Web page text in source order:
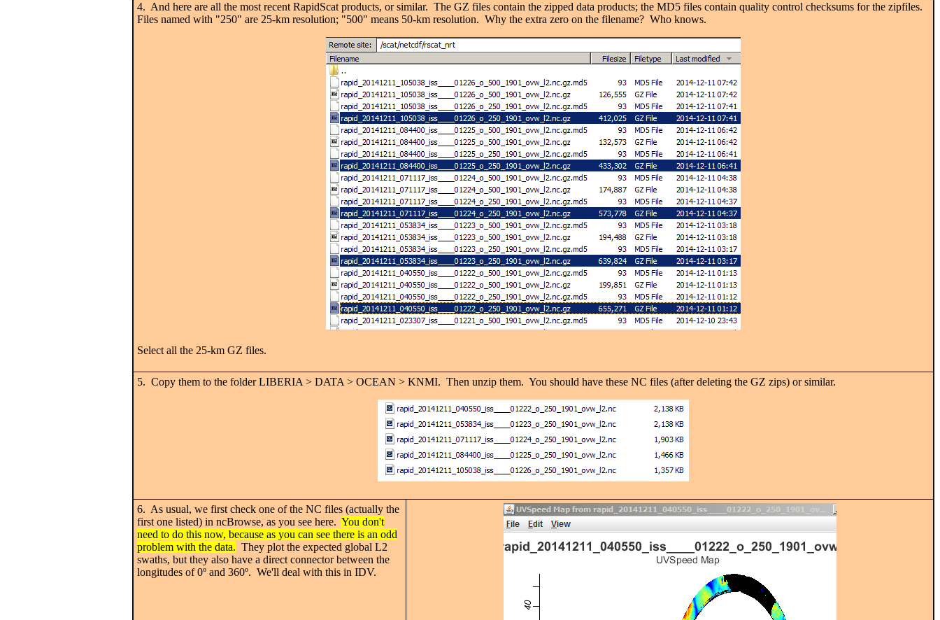
4. And here are all the most recent RapidScat products, or similar. The GZ files contain the zipped data products; the MD5 files contain quality control checksums for the zipfiles.
Files named with "250" are 25-km resolution; "500" means 50-km resolution. Why the extra zero on the filename? Who knows.
Select all the 25-km GZ files.
5. Copy them to the folder LIBERIA > DATA > OCEAN > KNMI. Then unzip them. You should have these NC files (after deleting the GZ zips) or similar.
6. As usual, we first check one of the NC files (actually the
first one listed) in ncBrowse, as you see here. You don't
need to do this now, because as you can see there is an odd
problem with the data. They plot the expected global L2
swaths, but they also have a direct connector between the
longitudes of 0º and 360º. We'll deal with this in IDV.